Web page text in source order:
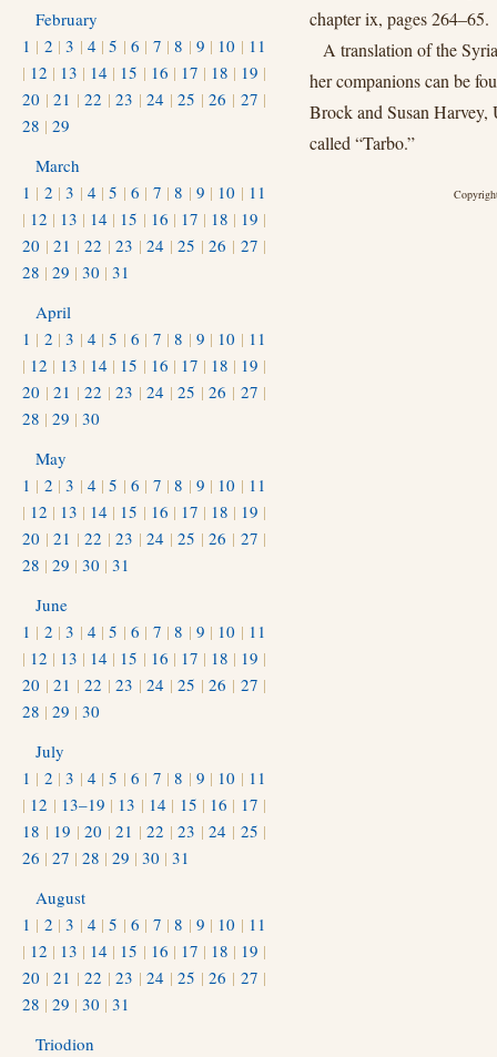
chapter ix, pages 264–65.
A translation of the
her companions can be
Brock and Susan Harvey,
called “Tarbo.”
February
1 | 2 |3 | 4 |5 |6 | 7 |8 | 9 | 10 | 11
| 12 | 13 | 14 | 15 | 16 | 17 | 18 | 19 |
20 |21 |22 |23 |24 |25 |26 | 27 |
28 | 29
March
1 | 2 |3 | 4 |5 |6 | 7 |8 | 9 | 10 | 11
| 12 | 13 | 14 | 15 | 16 | 17 | 18 | 19 |
20 |21 |22 |23 |24 |25 |26 | 27 |
28 | 29 | 30 | 31
April
1 | 2 |3 | 4 |5 |6 | 7 |8 | 9 | 10 | 11
| 12 | 13 | 14 | 15 | 16 | 17 | 18 | 19 |
20 |21 |22 |23 |24 |25 |26 | 27 |
28 | 29 | 30
May
1 | 2 |3 | 4 |5 |6 | 7 |8 | 9 | 10 | 11
| 12 | 13 | 14 | 15 | 16 | 17 | 18 | 19 |
20 |21 |22 |23 |24 |25 |26 | 27 |
28 | 29 | 30 | 31
June
1 | 2 |3 | 4 |5 |6 | 7 |8 | 9 | 10 | 11
| 12 | 13 | 14 | 15 | 16 | 17 | 18 | 19 |
20 |21 |22 |23 |24 |25 |26 | 27 |
28 | 29 | 30
July
1 | 2 |3 | 4 |5 |6 | 7 |8 | 9 | 10 | 11
| 12 | 13–19 | 13 | 14 | 15 | 16 | 17 |
18 | 19 |20 |21 |22 |23 |24 | 25 |
26 | 27 | 28 | 29 | 30 | 31
August
1 | 2 |3 | 4 |5 |6 | 7 |8 | 9 | 10 | 11
| 12 | 13 | 14 | 15 | 16 | 17 | 18 | 19 |
20 |21 |22 |23 |24 |25 |26 | 27 |
28 | 29 | 30 | 31
Triodion